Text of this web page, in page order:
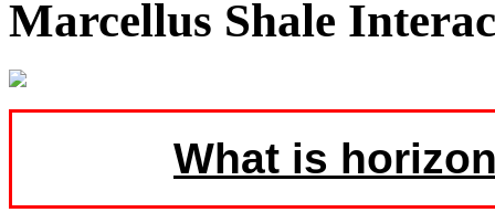
Marcellus Shale
What is